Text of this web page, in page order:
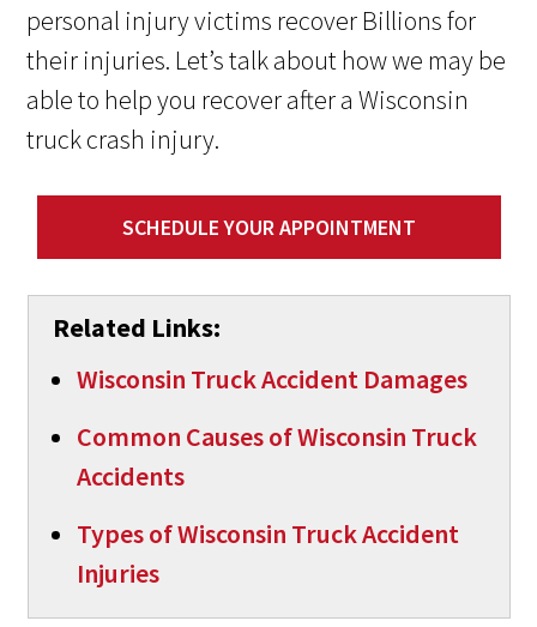
personal injury victims recover Billions for
their injuries. Let’s talk about how we may be
able to help you recover after a Wisconsin
truck crash injury.
SCHEDULE YOUR APPOINTMENT
Related Links:
Wisconsin Truck Accident Damages
Common Causes of Wisconsin Truck
Accidents
Types of Wisconsin Truck Accident
Injuries